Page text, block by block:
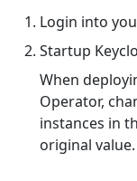
Login into
Startup
When
Operator,
instances in
original value.